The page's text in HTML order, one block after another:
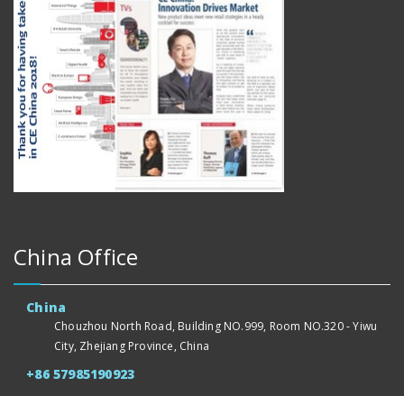
China Office
China
Chouzhou North Road, Building NO.999, Room NO.320 - Yiwu
City, Zhejiang Province, China
+86 57985190923